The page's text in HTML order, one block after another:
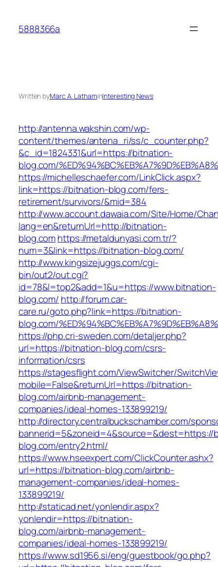
content
5888366a
Written byMarc A. LathaminInteresting News
http://antenna.wakshin.com/wp-
content/themes/antena_ri/ss/c_counter.php?
&c_id=1824331&url=https://bitnation-
blog.com/
https://michelleschaefer.com/LinkClick.aspx?
link=https://bitnation-blog.com/fers-
retirement/survivors/&mid=384
http://www.account.dawaia.com/Site/Home/
lang=en&returnUrl=http://bitnation-
blog.comhttps://metaldunyasi.com.tr/?
num=3&link=https://bitnation-blog.com/
http://www.kingsizejuggs.com/cgi-
bin/out2/out.cgi?
id=78&l=top2&add=1&u=https://www.bitnation-
blog.com/ http://forum.car-
care.ru/goto.php?link=https://bitnation-
blog.com/
https://php.cri-sweden.com/detaljer.php?
url=https://bitnation-blog.com/csrs-
information/csrs
https://stagesflight.com/ViewSwitcher/
mobile=False&returnUrl=https://bitnation-
blog.com/airbnb-management-
companies/ideal-homes-133899219/
http://directory.centralbuckschamber.com/
bannerid=5&zoneid=4&source=&dest=https://
blog.com/entry2.html/
https://www.hseexpert.com/ClickCounter.ashx?
url=https://bitnation-blog.com/airbnb-
management-companies/ideal-homes-
133899219/
http://staticad.net/yonlendir.aspx?
yonlendir=https://bitnation-
blog.com/airbnb-management-
companies/ideal-homes-133899219/
https://www.sd1956.si/eng/guestbook/go.php?